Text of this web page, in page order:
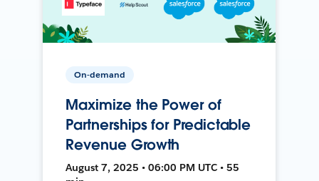
On-demand
Maximize the Power of
Partnerships for Predictable
Revenue Growth
August 7, 2025 • 06:00 PM UTC • 55